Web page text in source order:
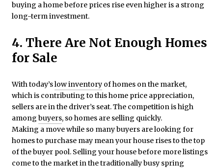
buying a home before prices rise even higher is a strong
long-term investment.
4. There Are Not Enough Homes
for Sale
With today’slow inventory of homes on the market,
which is contributing to this home price appreciation,
sellers are in the driver’s seat. The competition is high
among buyers, so homes are selling quickly.
Making a move while so many buyers are looking for
homes to purchase may mean your house rises to the top
of the buyer pool. Selling your house before more listings
come to the market in the traditionally busy spring